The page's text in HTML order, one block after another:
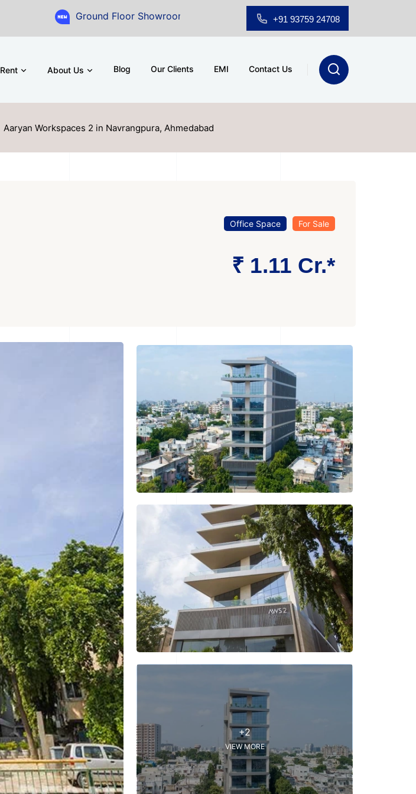
Ground Floor Showroom for Sale at A.shridhar Wynn (3186 sqft)|
+91 93759 24708
Rent About Us Blog Our Clients EMI Contact Us
Aaryan Workspaces 2 in Navrangpura, Ahmedabad
Office Space For Sale
₹ 1.11 Cr.*
+2
VIEW MORE